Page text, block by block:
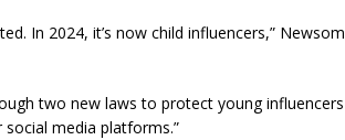
In 2024, it’s now child influencers,” Newsom
two new laws to protect young influencers
media platforms.”